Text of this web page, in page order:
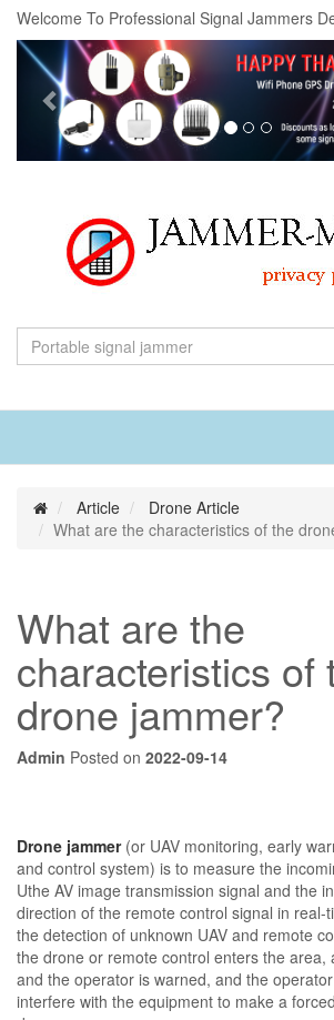
Welcome To Professional Signal Jammers
Previous
Article
Drone Article
What are the characteristics of the
What are the
characteristics of
drone jammer?
Admin Posted on 2022-09-14
Drone jammer(or UAV monitoring, early
and control system) is to measure the
Uthe AV image transmission signal and the
direction of the remote control signal in real-
the detection of unknown UAV and remote
the drone or remote control enters the area,
and the operator is warned, and the
interfere with the equipment to make a